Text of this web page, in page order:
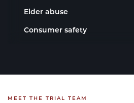
Elder abuse
Consumer safety
MEET THE TRIAL TEAM